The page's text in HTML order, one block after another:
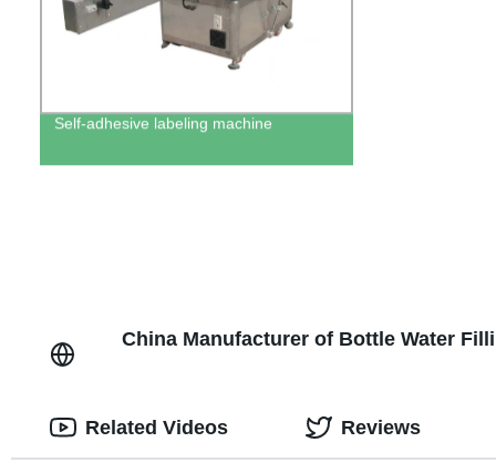
Self-adhesive labeling machine
China Manufacturer of Bottle Water
Related Videos Reviews